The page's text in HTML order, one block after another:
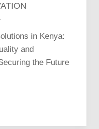
in Kenya:
and
the Future